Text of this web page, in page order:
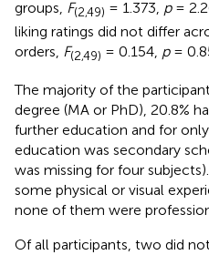
groups, F(2,49) = 1.373, p=
liking ratings did not differ
orders, F(2,49) = 0.154, p=
The majority of the
degree (MA or PhD), 20.8%
further education and for
education was secondary
was missing for four
some physical or visual
none of them were
Of all participants, two did